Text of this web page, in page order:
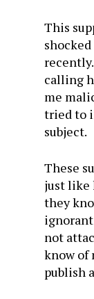
This
calling
me
tried to
subject.
These
just like
they
not
know of
publish